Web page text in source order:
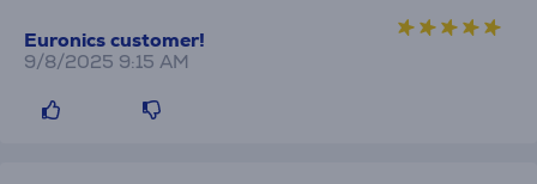
Euronics customer!
9/8/2025 9:15 AM